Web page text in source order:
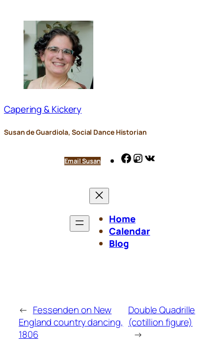
content
Capering & Kickery
Susan de Guardiola, Social Dance Historian
Email Susan Facebook
Instagram
Home
Calendar
Blog
← Fessenden on New
England country dancing,
1806
Double Quadrille
(cotillion figure)
→